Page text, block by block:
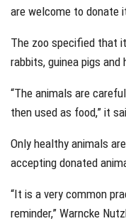
are welcome to donate
The zoo specified that
rabbits, guinea pigs and
“The animals are
then used as food,” it
Only healthy animals
accepting donated
“It is a very common
reminder,” Warncke